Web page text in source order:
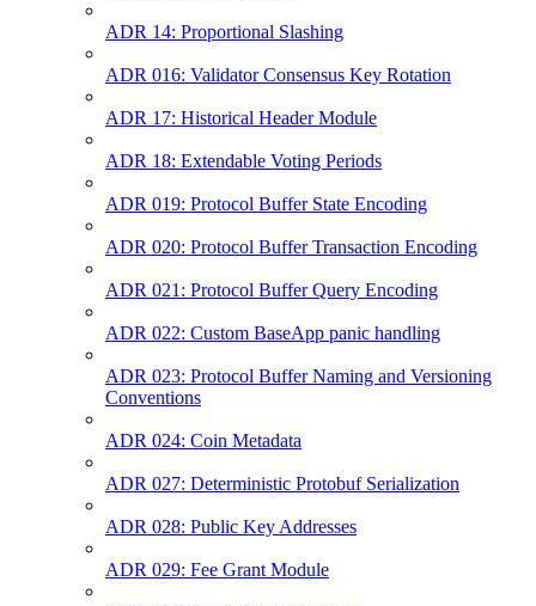
ADR 14: Proportional Slashing
ADR 016: Validator Consensus Key Rotation
ADR 17: Historical Header Module
ADR 18: Extendable Voting Periods
ADR 019: Protocol Buffer State Encoding
ADR 020: Protocol Buffer Transaction Encoding
ADR 021: Protocol Buffer Query Encoding
ADR 022: Custom BaseApp panic handling
ADR 023: Protocol Buffer Naming and Versioning
Conventions
ADR 024: Coin Metadata
ADR 027: Deterministic Protobuf Serialization
ADR 028: Public Key Addresses
ADR 029: Fee Grant Module